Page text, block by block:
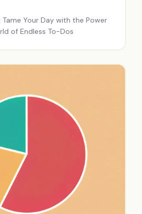
Tame Your Day with the Power
of Endless To-Dos